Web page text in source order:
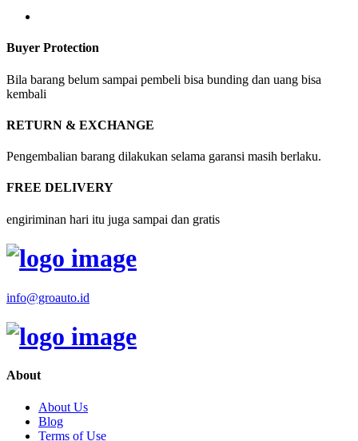
Buyer Protection
Bila barang belum sampai pembeli bisa bunding dan uang bisa
kembali
RETURN & EXCHANGE
Pengembalian barang dilakukan selama garansi masih berlaku.
FREE DELIVERY
engiriminan hari itu juga sampai dan gratis
info@groauto.id
About
About Us
Blog
Terms of Use